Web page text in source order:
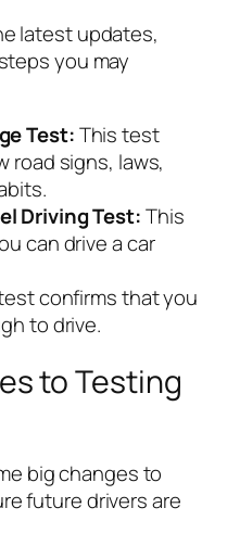
latest updates,
you may
Test:This test
road signs, laws,
Driving Test:This
can drive a car
confirms that you
to drive.
to Testing
big changes to
future drivers are